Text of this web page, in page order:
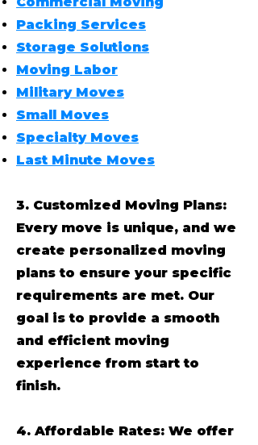
Packing Services
Storage Solutions
Moving Labor
Military Moves
Small Moves
Specialty Moves
Last Minute Moves
3. Customized Moving Plans:
Every move is unique, and we
create personalized moving
plans to ensure your specific
requirements are met. Our
goal is to provide a smooth
and efficient moving
experience from start to
finish.
4. Affordable Rates: We offer